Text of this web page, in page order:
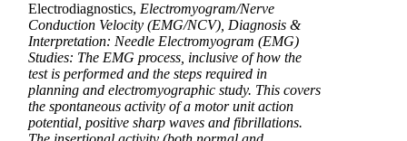
Electrodiagnostics, Electromyogram/Nerve
Conduction Velocity (EMG/NCV), Diagnosis &
Interpretation: Needle Electromyogram (EMG)
Studies: The EMG process, inclusive of how the
test is performed and the steps required in
planning and electromyographic study. This covers
the spontaneous activity of a motor unit action
potential, positive sharp waves and fibrillations.